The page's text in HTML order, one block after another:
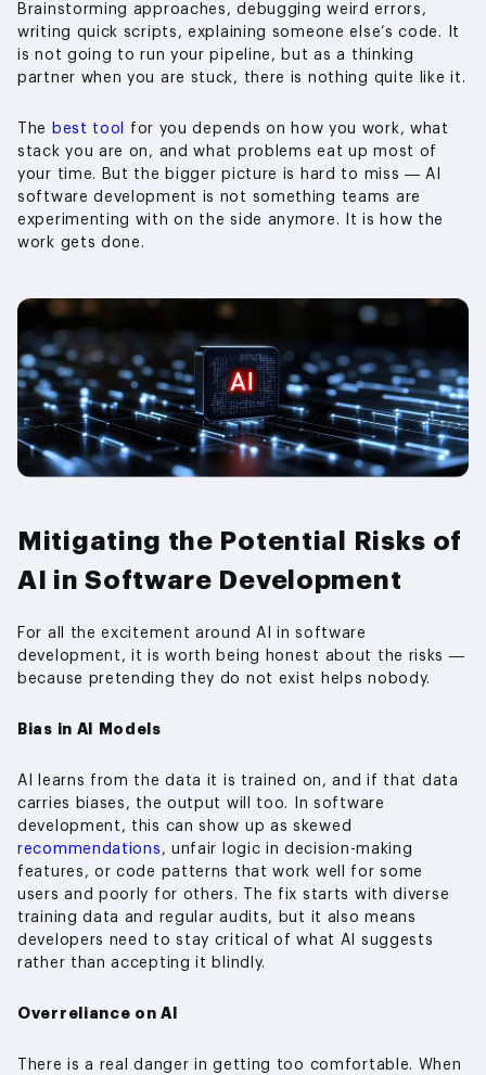
Brainstorming approaches, debugging weird errors,
writing quick scripts, explaining someone else’s code. It
is not going to run your pipeline, but as a thinking
partner when you are stuck, there is nothing quite like it.
The best tool
for you depends on how you work, what
stack you are on, and what problems eat up most of
your time. But the bigger picture is hard to miss — AI
software development is not something teams are
experimenting with on the side anymore. It is how the
work gets done.
Mitigating the Potential Risks of
AI in Software Development
For all the excitement around AI in software
development, it is worth being honest about the risks —
because pretending they do not exist helps nobody.
Bias in AI Models
AI learns from the data it is trained on, and if that data
carries biases, the output will too. In software
development, this can show up as skewed
recommendations , unfair logic in decision-making
features, or code patterns that work well for some
users and poorly for others. The fix starts with diverse
training data and regular audits, but it also means
developers need to stay critical of what AI suggests
rather than accepting it blindly.
Overreliance on AI
There is a real danger in getting too comfortable. When